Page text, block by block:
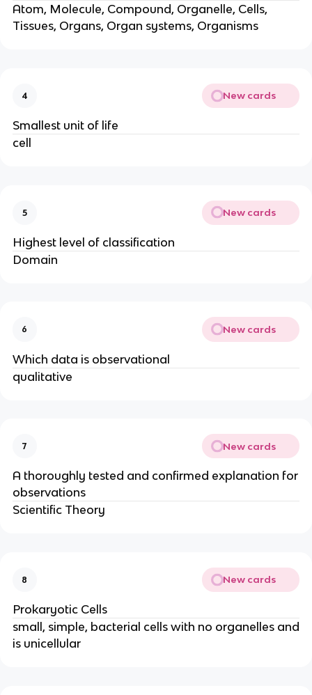
Atom, Molecule, Compound, Organelle, Cells,
Tissues, Organs, Organ systems, Organisms
4 New cards
Smallest unit of life
cell
5 New cards
Highest level of classification
Domain
6 New cards
Which data is observational
qualitative
7 New cards
A thoroughly tested and confirmed explanation for
observations
Scientific Theory
8 New cards
Prokaryotic Cells
small, simple, bacterial cells with no organelles and
is unicellular